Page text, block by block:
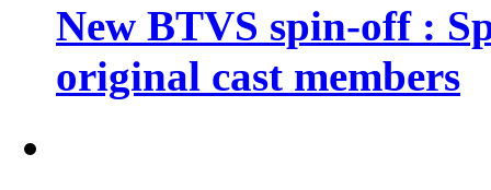
New BTVS spin-off :
original cast members